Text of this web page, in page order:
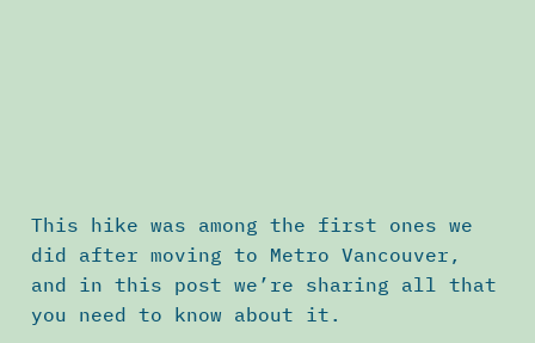
This hike was among the first ones we
did after moving to Metro Vancouver,
and in this post we’re sharing all that
you need to know about it.